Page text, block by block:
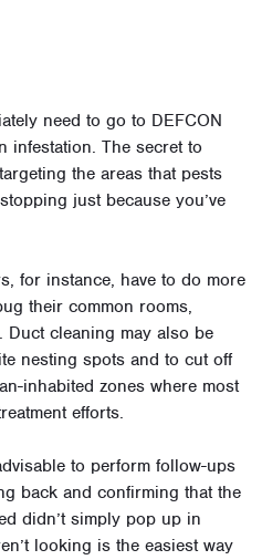
need to go to DEFCON
infestation. The secret to
the areas that pests
just because you’ve
for instance, have to do more
their common rooms,
Duct cleaning may also be
nesting spots and to cut off
inhabited zones where most
efforts.
to perform follow-ups
back and confirming that the
didn’t simply pop up in
looking is the easiest way